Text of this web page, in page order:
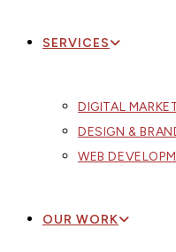
SERVICES
DIGITAL
DESIGN &
WEB
OUR WORK